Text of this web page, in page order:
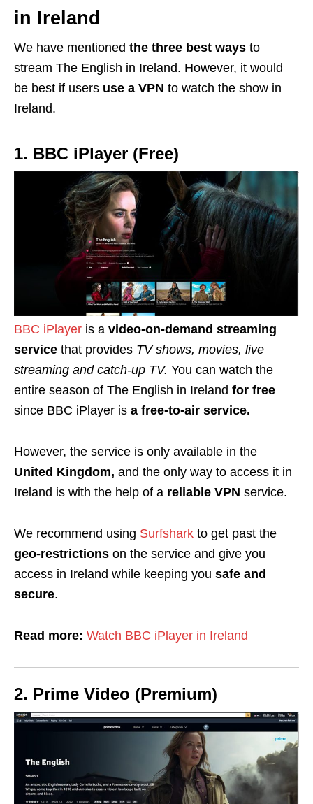
in Ireland
We have mentioned the three best ways to
stream The English in Ireland. However, it would
be best if users use a VPN to watch the show in
Ireland.
1. BBC iPlayer (Free)
BBC iPlayer is a video-on-demand streaming
service that provides TV shows, movies, live
streaming and catch-up TV. You can watch the
entire season of The English in Ireland for free
since BBC iPlayer is a free-to-air service.
However, the service is only available in the
United Kingdom, and the only way to access it in
Ireland is with the help of a reliable VPN service.
We recommend using Surfshark to get past the
geo-restrictions on the service and give you
access in Ireland while keeping you safe and
secure.
Read more: Watch BBC iPlayer in Ireland
2. Prime Video (Premium)